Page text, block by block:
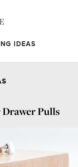
IDEAS
Pulls